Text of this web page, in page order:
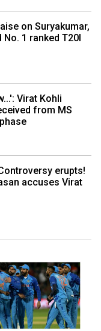
on Suryakumar,
1 ranked T20I
Virat Kohli
from MS
erupts!
accuses Virat